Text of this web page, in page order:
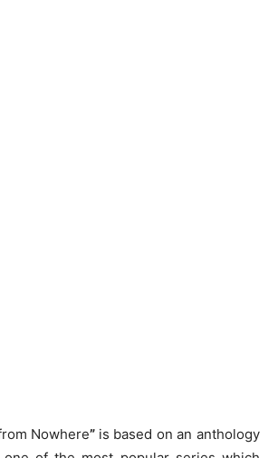
Nowhere” is based on an anthology